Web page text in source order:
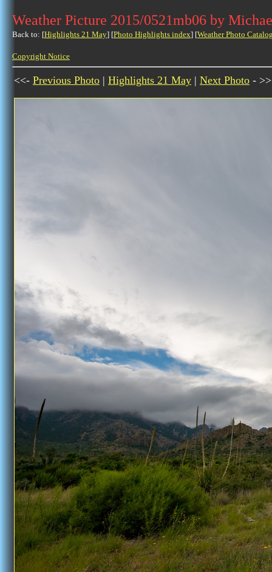
Weather Picture 2015/0521mb06 by
Back to: [Highlights 21 May] [Photo Highlights index] [Weather Photo
Copyright Notice
<<- Previous Photo | Highlights 21 May | Next Photo - >>